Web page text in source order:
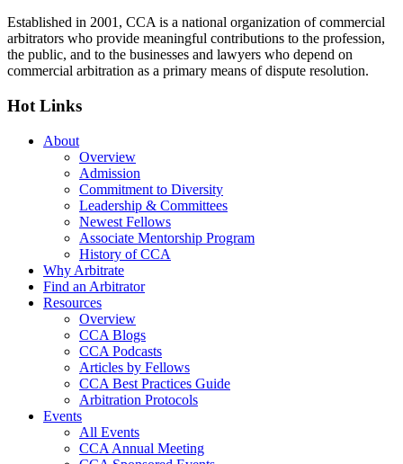
Established in 2001, CCA is a national organization of commercial
arbitrators who provide meaningful contributions to the profession,
the public, and to the businesses and lawyers who depend on
commercial arbitration as a primary means of dispute resolution.
Hot Links
About
Overview
Admission
Commitment to Diversity
Leadership & Committees
Newest Fellows
Associate Mentorship Program
History of CCA
Why Arbitrate
Find an Arbitrator
Resources
Overview
CCA Blogs
CCA Podcasts
Articles by Fellows
CCA Best Practices Guide
Arbitration Protocols
Events
All Events
CCA Annual Meeting